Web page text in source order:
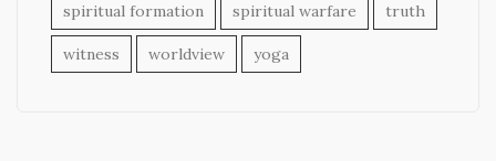
spiritual formation spiritual warfare truth
witness worldview yoga